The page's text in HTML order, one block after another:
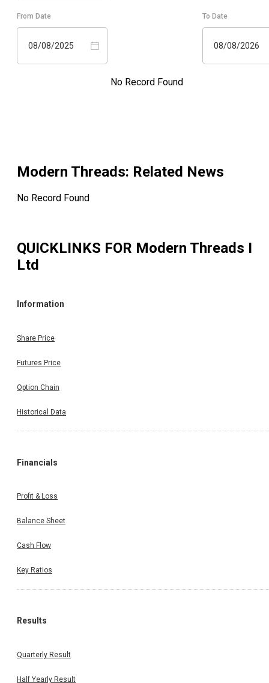
From Date
08/08/2025
To Date
08/08/2026
No Record Found
Modern Threads: Related News
No Record Found
QUICKLINKS FOR Modern Threads I
Ltd
Information
Share Price
Futures Price
Option Chain
Historical Data
Financials
Profit & Loss
Balance Sheet
Cash Flow
Key Ratios
Results
Quarterly Result
Half Yearly Result